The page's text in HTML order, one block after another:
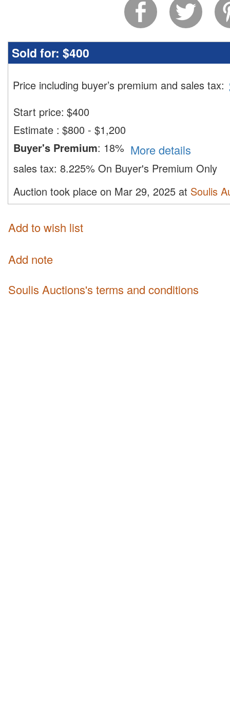
Sold for: $400
Price including buyer’s premium and sales tax:
Start price: $400
Estimate : $800 - $1,200
Buyer's Premium: 18% More details
sales tax: 8.225% On Buyer's Premium Only
Auction took place on Mar 29, 2025 at Soulis
Add to wish list
Add note
Soulis Auctions's terms and conditions